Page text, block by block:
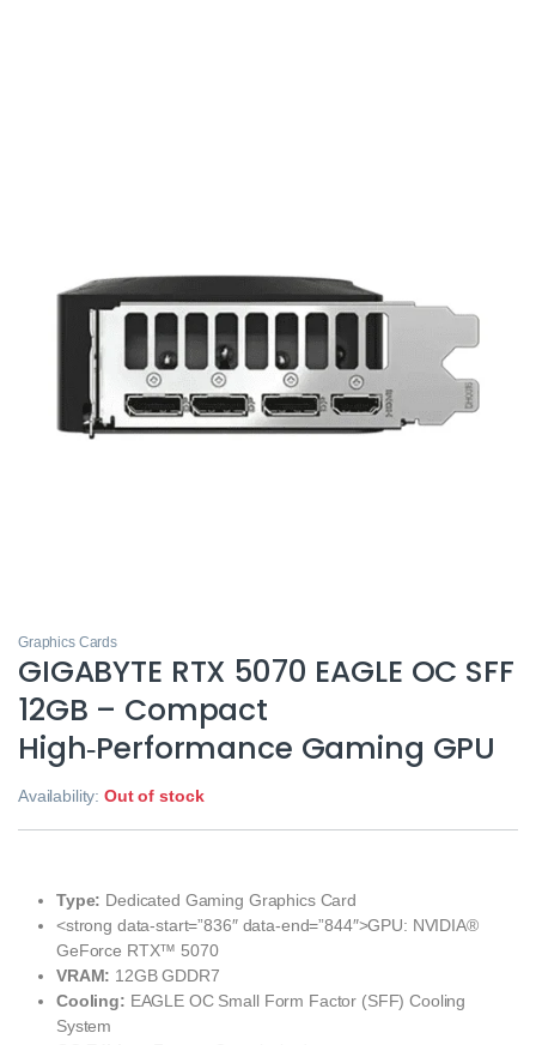
Graphics Cards
GIGABYTE RTX 5070 EAGLE OC SFF
12GB – Compact
High‑Performance Gaming GPU
Availability:Out of stock
Type: Dedicated Gaming Graphics Card
<strong data-start=”836″ data-end=”844″>GPU: NVIDIA®
GeForce RTX™ 5070
VRAM: 12GB GDDR7
Cooling: EAGLE OC Small Form Factor (SFF) Cooling
System